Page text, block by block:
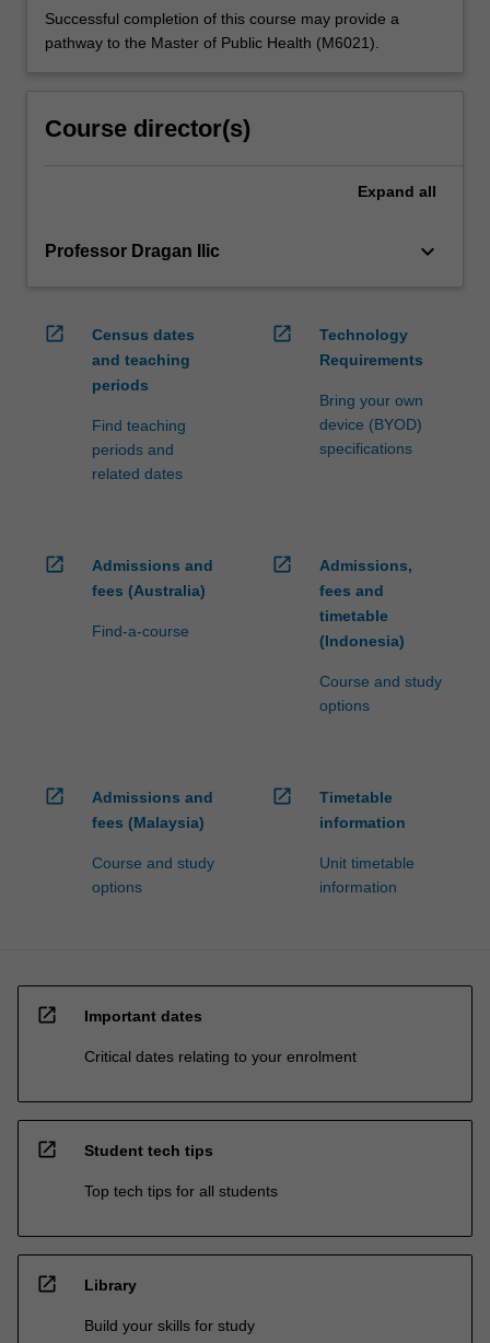
Successful completion of this course may provide a
pathway to the Master of Public Health (M6021).
Course director(s)
Expand all
Professor Dragan Ilic keyboard_arrow_down
open_in_new
Census dates
and teaching
periods
Find teaching
periods and
related dates
open_in_new
Technology
Requirements
Bring your own
device (BYOD)
specifications
open_in_new
Admissions and
fees (Australia)
Find-a-course
open_in_new
Admissions,
fees and
timetable
(Indonesia)
Course and study
options
open_in_new
Admissions and
fees (Malaysia)
Course and study
options
open_in_new
Timetable
information
Unit timetable
information
open_in_new Important dates
Critical dates relating to your enrolment
open_in_new Student tech tips
Top tech tips for all students
open_in_new Library
Build your skills for study